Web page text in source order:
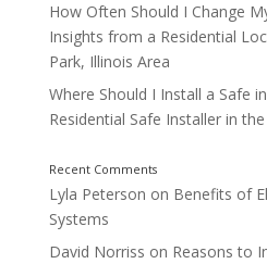
How Often Should I Change
Insights from a Residential
Park, Illinois Area
Where Should I Install a Safe
Residential Safe Installer in
Lyla Peterson on Benefits of
Systems
David Norriss on Reasons to